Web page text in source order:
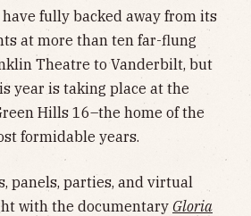
fully backed away from its
at more than ten far-flung
Theatre to Vanderbilt, but
year is taking place at the
Hills 16–the home of the
formidable years.
panels, parties, and virtual
with the documentary Gloria